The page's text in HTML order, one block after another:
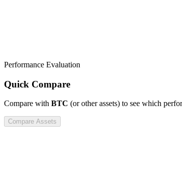
Performance Evaluation
Quick Compare
Compare with BTC (or other assets) to see which
Compare Assets